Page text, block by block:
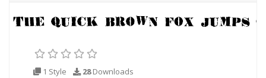
1 Style 28Downloads